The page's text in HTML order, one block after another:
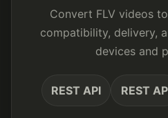
Convert FLV videos
compatibility, delivery,
devices and
REST API REST